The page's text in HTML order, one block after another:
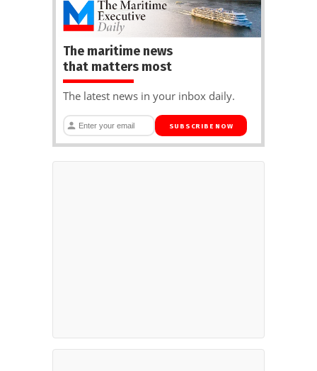
The maritime news
that matters most
The latest news in your inbox daily.
SUBSCRIBE NOW